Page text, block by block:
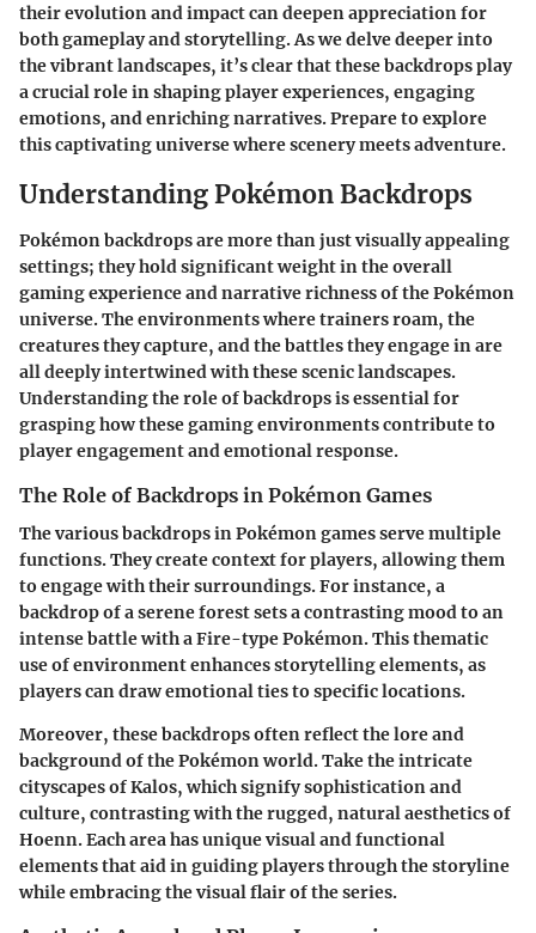
their evolution and impact can deepen appreciation for
both gameplay and storytelling. As we delve deeper into
the vibrant landscapes, it’s clear that these backdrops play
a crucial role in shaping player experiences, engaging
emotions, and enriching narratives. Prepare to explore
this captivating universe where scenery meets adventure.
Understanding Pokémon Backdrops
Pokémon backdrops are more than just visually appealing
settings; they hold significant weight in the overall
gaming experience and narrative richness of the Pokémon
universe. The environments where trainers roam, the
creatures they capture, and the battles they engage in are
all deeply intertwined with these scenic landscapes.
Understanding the role of backdrops is essential for
grasping how these gaming environments contribute to
player engagement and emotional response.
The Role of Backdrops in Pokémon Games
The various backdrops in Pokémon games serve multiple
functions. They create context for players, allowing them
to engage with their surroundings. For instance, a
backdrop of a serene forest sets a contrasting mood to an
intense battle with a Fire-type Pokémon. This thematic
use of environment enhances storytelling elements, as
players can draw emotional ties to specific locations.
Moreover, these backdrops often reflect the lore and
background of the Pokémon world. Take the intricate
cityscapes of Kalos, which signify sophistication and
culture, contrasting with the rugged, natural aesthetics of
Hoenn. Each area has unique visual and functional
elements that aid in guiding players through the storyline
while embracing the visual flair of the series.